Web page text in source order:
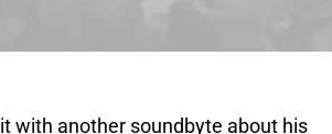
with another soundbyte about his